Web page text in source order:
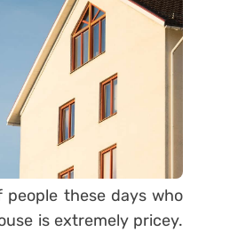
these days who
is extremely pricey.